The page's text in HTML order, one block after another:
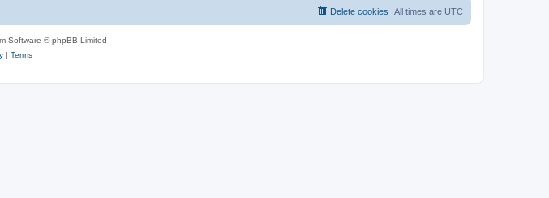
All times are UTC
Delete cookies
Software © phpBB Limited
| Terms